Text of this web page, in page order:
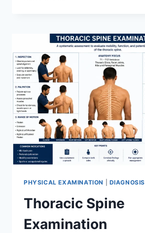
PHYSICAL EXAMINATION DIAGNOSIS
Thoracic Spine
Examination